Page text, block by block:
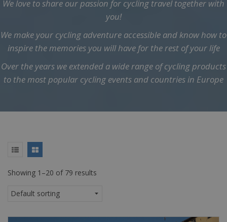
We love to share our passion for cycling travel together with
you!
We make your cycling adventure accessible and know how to
inspire the memories you will have for the rest of your life
Over the years we extended a wide range of cycling products
to the most popular cycling events and countries in Europe
Showing 1–20 of 79 results